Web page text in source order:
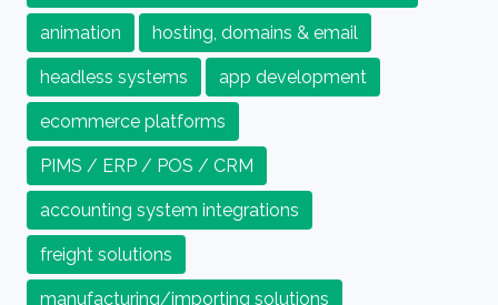
animation hosting, domains & email
headless systems app development
ecommerce platforms
PIMS / ERP / POS / CRM
accounting system integrations
freight solutions
manufacturing/importing solutions